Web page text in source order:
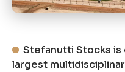
Stefanutti Stocks is
largest